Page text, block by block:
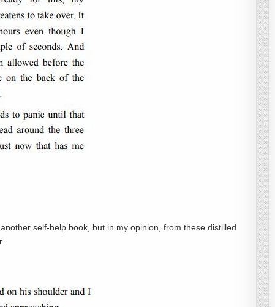
self-help book, but in my opinion, from these distilled